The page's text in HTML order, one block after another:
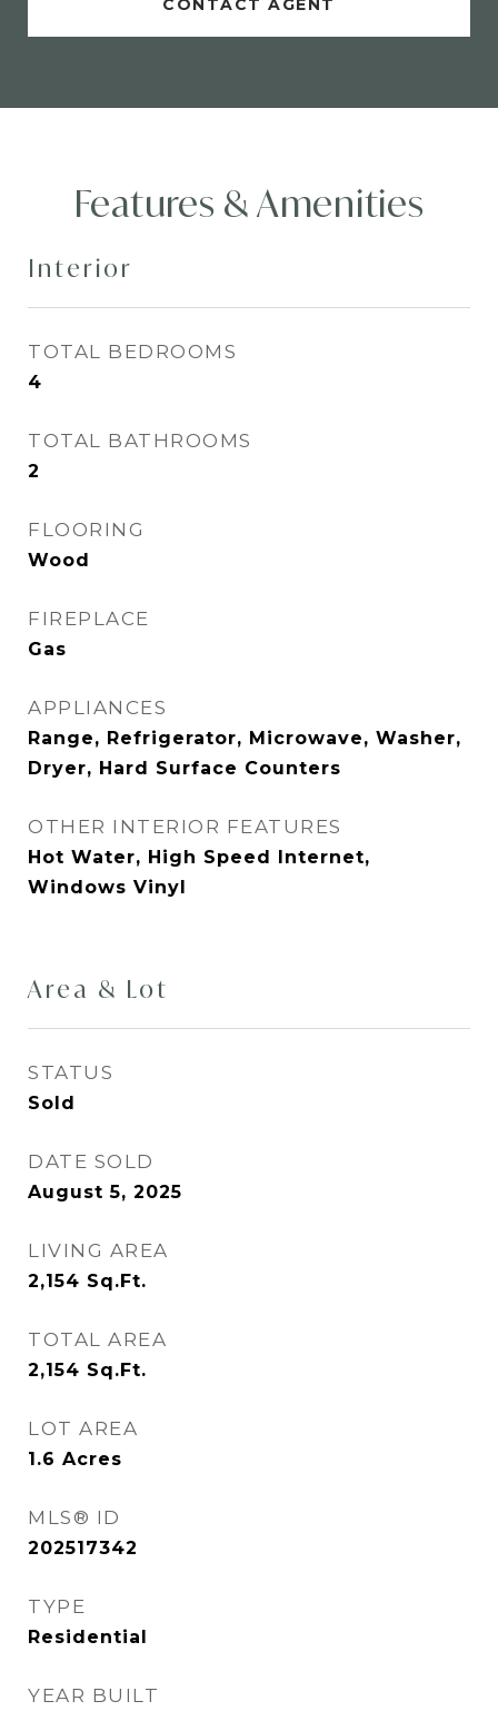
CONTACT AGENT
Features & Amenities
Interior
TOTAL BEDROOMS
4
TOTAL BATHROOMS
2
FLOORING
Wood
FIREPLACE
Gas
APPLIANCES
Range, Refrigerator, Microwave, Washer,
Dryer, Hard Surface Counters
OTHER INTERIOR FEATURES
Hot Water, High Speed Internet,
Windows Vinyl
Area & Lot
STATUS
Sold
DATE SOLD
August 5, 2025
LIVING AREA
2,154 Sq.Ft.
TOTAL AREA
2,154 Sq.Ft.
LOT AREA
1.6 Acres
MLS® ID
202517342
TYPE
Residential
YEAR BUILT